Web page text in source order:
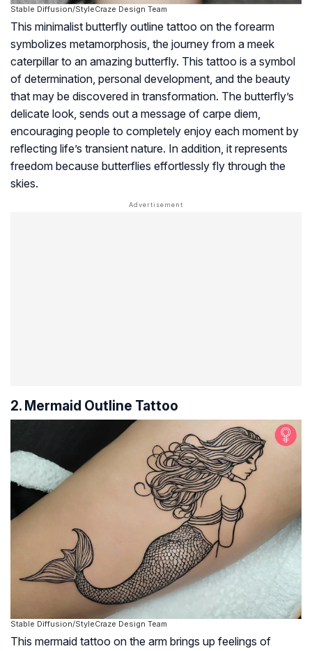
Stable Diffusion/StyleCraze Design Team
This minimalist butterfly outline tattoo on the forearm
symbolizes metamorphosis, the journey from a meek
caterpillar to an amazing butterfly. This tattoo is a symbol
of determination, personal development, and the beauty
that may be discovered in transformation. The butterfly’s
delicate look, sends out a message of carpe diem,
encouraging people to completely enjoy each moment by
reflecting life’s transient nature. In addition, it represents
freedom because butterflies effortlessly fly through the
skies.
2. Mermaid Outline Tattoo
Stable Diffusion/StyleCraze Design Team
This mermaid tattoo on the arm brings up feelings of